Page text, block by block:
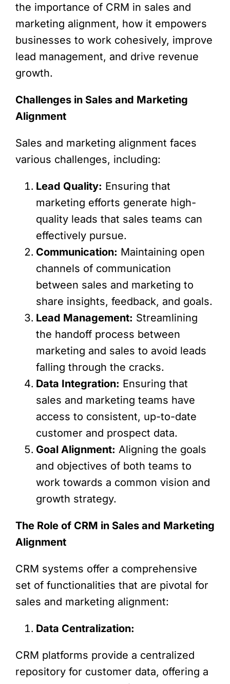
the importance of CRM in sales and
marketing alignment, how it empowers
businesses to work cohesively, improve
lead management, and drive revenue
growth.
Challenges in Sales and Marketing
Alignment
Sales and marketing alignment faces
various challenges, including:
Lead Quality: Ensuring that
marketing efforts generate high-
quality leads that sales teams can
effectively pursue.
Communication: Maintaining open
channels of communication
between sales and marketing to
share insights, feedback, and goals.
Lead Management: Streamlining
the handoff process between
marketing and sales to avoid leads
falling through the cracks.
Data Integration: Ensuring that
sales and marketing teams have
access to consistent, up-to-date
customer and prospect data.
Goal Alignment: Aligning the goals
and objectives of both teams to
work towards a common vision and
growth strategy.
The Role of CRM in Sales and Marketing
Alignment
CRM systems offer a comprehensive
set of functionalities that are pivotal for
sales and marketing alignment:
Data Centralization:
CRM platforms provide a centralized
repository for customer data, offering a